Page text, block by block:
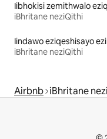
iBhritane neziQithi
iBhritane neziQithi
Airbnb iBhritane